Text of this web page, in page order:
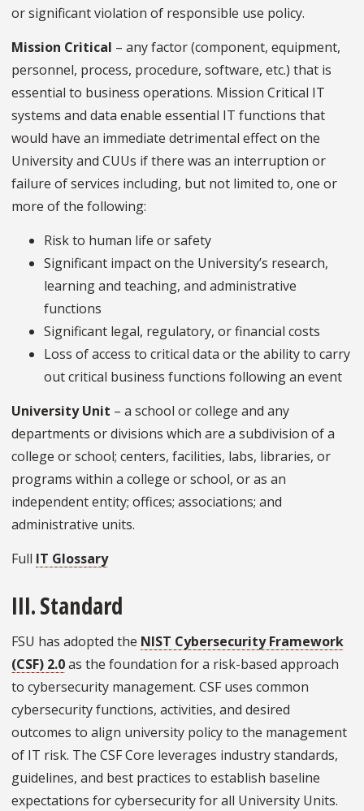
or significant violation of responsible use policy.
Mission Critical – any factor (component, equipment,
personnel, process, procedure, software, etc.) that is
essential to business operations. Mission Critical IT
systems and data enable essential IT functions that
would have an immediate detrimental effect on the
University and CUUs if there was an interruption or
failure of services including, but not limited to, one or
more of the following:
Risk to human life or safety
Significant impact on the University’s research,
learning and teaching, and administrative
functions
Significant legal, regulatory, or financial costs
Loss of access to critical data or the ability to carry
out critical business functions following an event
University Unit – a school or college and any
departments or divisions which are a subdivision of a
college or school; centers, facilities, labs, libraries, or
programs within a college or school, or as an
independent entity; offices; associations; and
administrative units.
Full IT Glossary
III. Standard
FSU has adopted the NIST Cybersecurity Framework
(CSF) 2.0as the foundation for a risk-based approach
to cybersecurity management. CSF uses common
cybersecurity functions, activities, and desired
outcomes to align university policy to the management
of IT risk. The CSF Core leverages industry standards,
guidelines, and best practices to establish baseline
expectations for cybersecurity for all University Units.